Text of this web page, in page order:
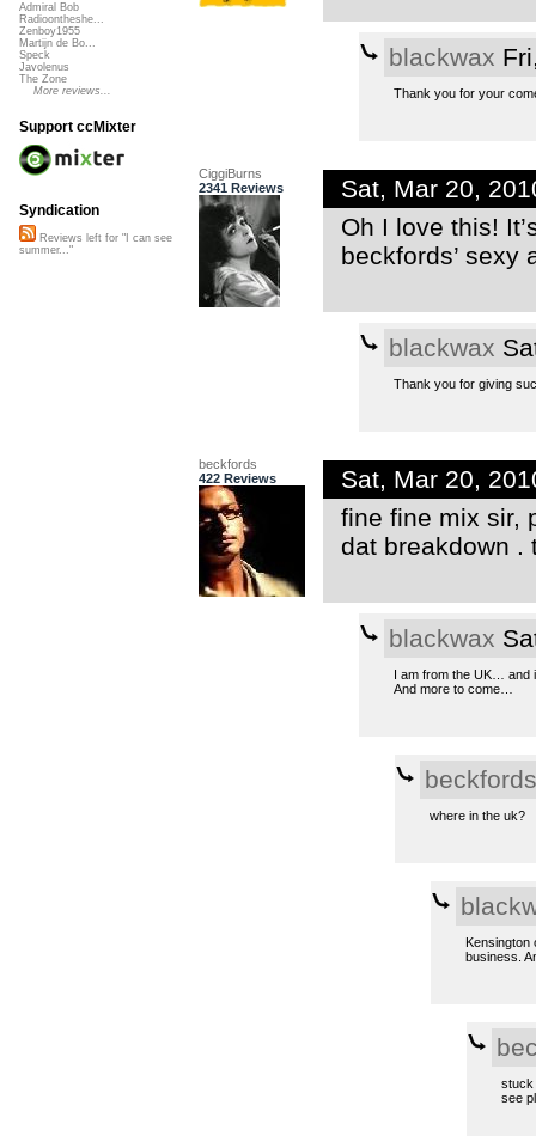
blackwax
Thank you for your
CiggiBurns
2341 Reviews
Sat, Mar 20,
Oh I love this!
beckfords’ sexy
blackwax
Thank you for giving
beckfords
422 Reviews
Sat, Mar 20,
fine fine mix sir,
dat breakdown .
blackwax
I am from the UK… and
And more to come…
beckfords
where in the uk?
Kensington
business.
stuck
see
Admiral Bob
Radioontheshe...
Zenboy1955
Martijn de Bo...
Speck
Javolenus
The Zone
More reviews...
Support ccMixter
Syndication
Reviews left for "I can see
summer..."